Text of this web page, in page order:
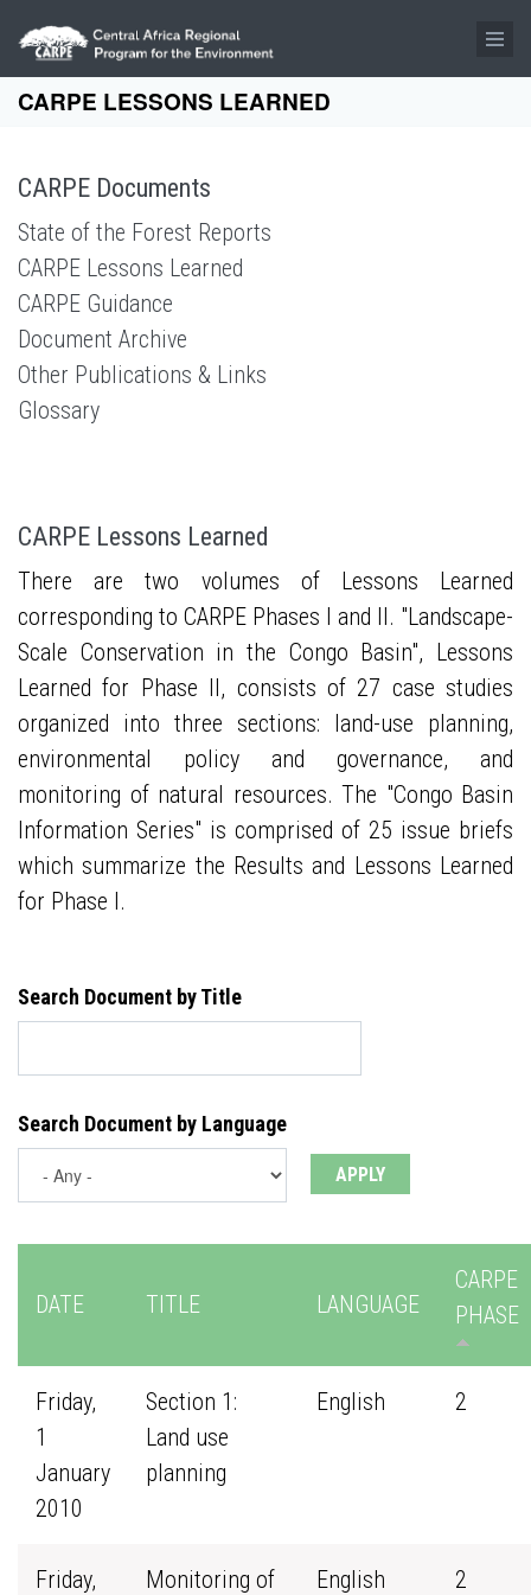
Skip to main content
CARPE LESSONS LEARNED
CARPE Documents
State of the Forest Reports
CARPE Lessons Learned
CARPE Guidance
Document Archive
Other Publications & Links
Glossary
CARPE Lessons Learned
There are two volumes of Lessons Learned
corresponding to CARPE Phases I and II. "Landscape-
Scale Conservation in the Congo Basin", Lessons
Learned for Phase II, consists of 27 case studies
organized into three sections: land-use planning,
environmental policy and governance, and
monitoring of natural resources. The "Congo Basin
Information Series" is comprised of 25 issue briefs
which summarize the Results and Lessons Learned
for Phase I.
Search Document by Title
Search Document by Language
DATE TITLE LANGUAGE
CARPE
PHASE
Friday,
1
January
2010
Section 1:
Land use
planning
English 2
Friday,
Monitoring of
English 2